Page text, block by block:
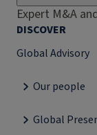
Expert M&A
DISCOVER
Global Advisory
Our people
Global